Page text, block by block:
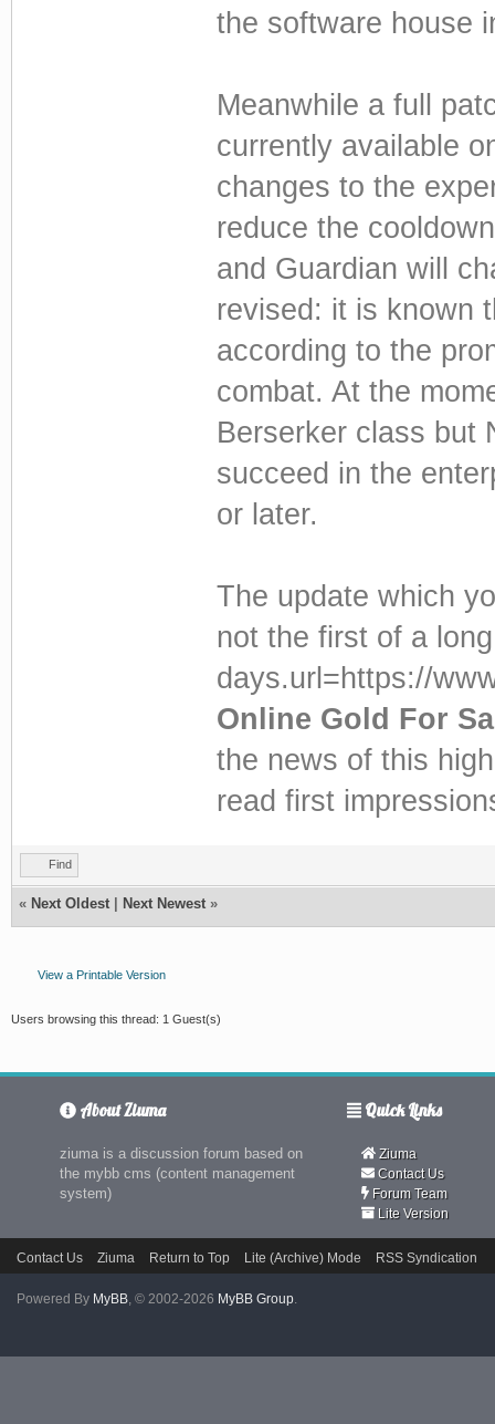
the software house
Meanwhile a full
currently available
changes to the
reduce the
and Guardian will
revised: it is known
according to the
combat. At the
Berserker class but
succeed in the
or later.
The update which
not the first of a
days.url=https://
Online Gold For
the news of this
read first
Find
« Next Oldest Next Newest »
View a Printable Version
Users browsing this thread: 1 Guest(s)
About Ziuma
ziuma is a discussion forum based on
the mybb cms (content management
system)
Quick Links
Ziuma
Contact Us
Forum Team
Lite Version
Contact Us Ziuma Return to Top Lite (Archive) Mode RSS Syndication
Powered By MyBB , © 2002-2026 MyBB Group